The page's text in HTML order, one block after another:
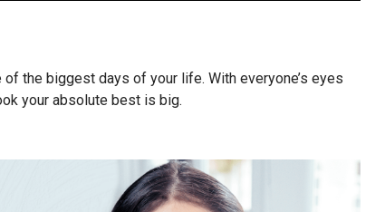
the biggest days of your life. With everyone’s eyes
your absolute best is big.